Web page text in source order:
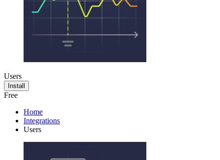
Users
Install
Free
Home
Integrations
Users